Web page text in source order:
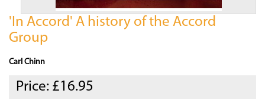
'In Accord' A history of the Accord
Group
Carl Chinn
Price: £16.95